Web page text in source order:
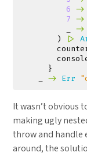
6 ->
7 ->
->
)
|>
}
-> Err
It wasn’t obvious
making ugly
throw and handle
around, the